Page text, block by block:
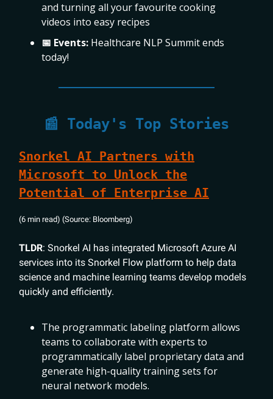
and turning all your favourite cooking
videos into easy recipes
📅 Events: Healthcare NLP Summit ends
today!
📰 Today's Top Stories
Snorkel AI Partners with
Microsoft to Unlock the
Potential of Enterprise AI
(6 min read) (Source: Bloomberg)
TLDR: Snorkel AI has integrated Microsoft Azure AI
services into its Snorkel Flow platform to help data
science and machine learning teams develop models
quickly and efficiently.
The programmatic labeling platform allows
teams to collaborate with experts to
programmatically label proprietary data and
generate high-quality training sets for
neural network models.